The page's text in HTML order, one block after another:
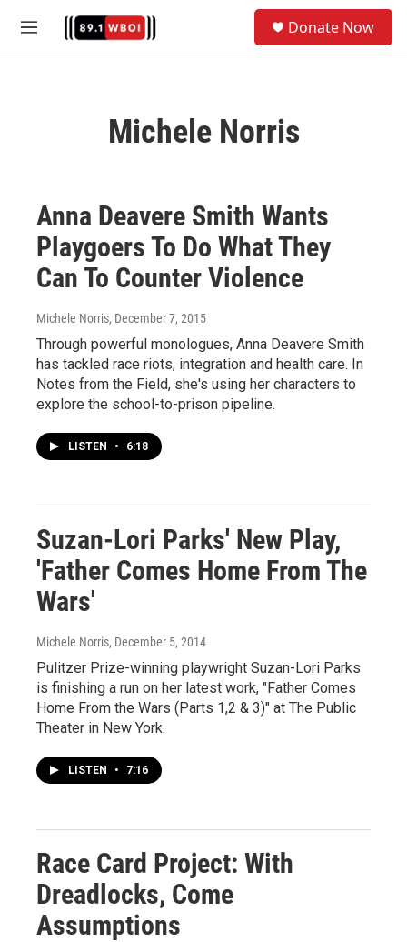
M
Donate Now
Michele Norris
Anna Deavere Smith Wants
Playgoers To Do What They
Can To Counter Violence
Michele Norris, December 7, 2015
Through powerful monologues, Anna Deavere Smith
has tackled race riots, integration and health care. In
Notes from the Field, she's using her characters to
explore the school-to-prison pipeline.
LISTEN • 6:18
Suzan-Lori Parks' New Play,
'Father Comes Home From The
Wars'
Michele Norris, December 5, 2014
Pulitzer Prize-winning playwright Suzan-Lori Parks
is finishing a run on her latest work, "Father Comes
Home From the Wars (Parts 1,2 & 3)" at The Public
Theater in New York.
LISTEN • 7:16
Race Card Project: With
Dreadlocks, Come
Assumptions